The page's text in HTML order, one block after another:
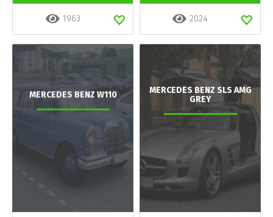
1963 2024
MERCEDES BENZ W110
MERCEDES BENZ SLS AMG
GREY